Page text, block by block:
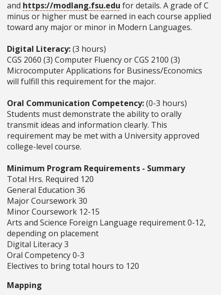
and https://modlang.fsu.edu for details. A grade of C
minus or higher must be earned in each course applied
toward any major or minor in Modern Languages.
Digital Literacy:(3 hours)
CGS 2060 (3) Computer Fluency or CGS 2100 (3)
Microcomputer Applications for Business/Economics
will fulfill this requirement for the major.
Oral Communication Competency:(0-3 hours)
Students must demonstrate the ability to orally
transmit ideas and information clearly. This
requirement may be met with a University approved
college-level course.
Minimum Program Requirements - Summary
Total Hrs. Required 120
General Education 36
Major Coursework 30
Minor Coursework 12-15
Arts and Science Foreign Language requirement 0-12,
depending on placement
Digital Literacy 3
Oral Competency 0-3
Electives to bring total hours to 120
Mapping